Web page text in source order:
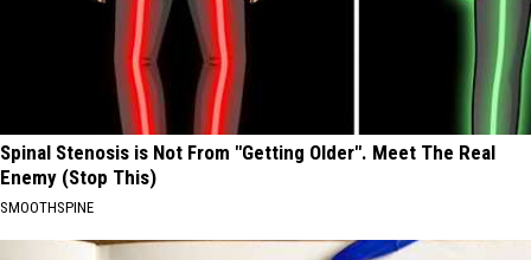
Spinal Stenosis is Not From "Getting Older". Meet The Real
Enemy (Stop This)
SMOOTHSPINE